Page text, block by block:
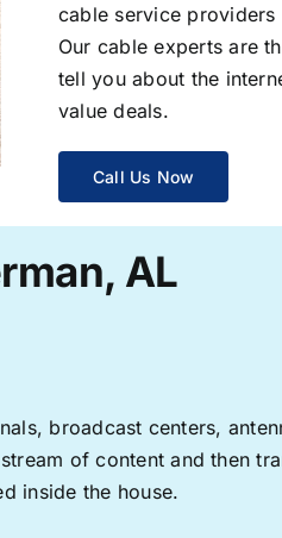
cable service
Our cable experts are
tell you about the
value deals.
Call Us Now
AL
broadcast centers,
of content and then
inside the house.